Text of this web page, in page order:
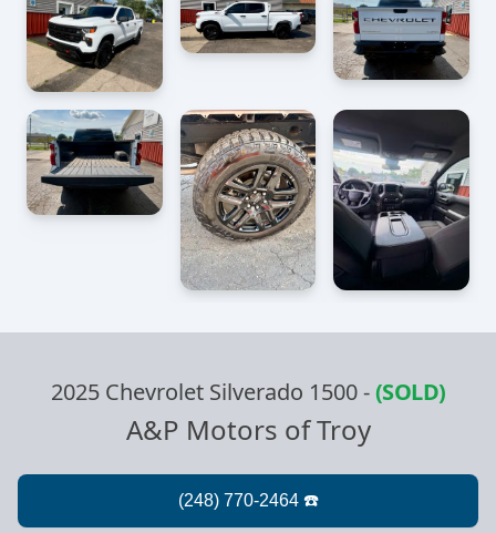
2025 Chevrolet Silverado 1500-(SOLD)
A&P Motors of Troy